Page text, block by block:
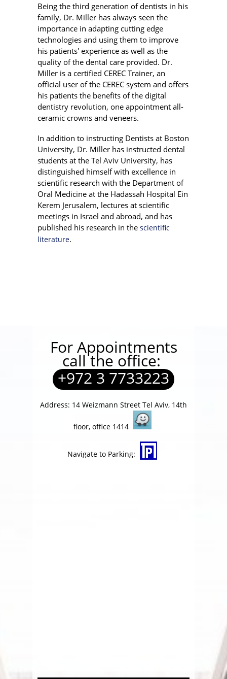
Being the third generation of dentists in his
family, Dr. Miller has always seen the
importance in adapting cutting edge
technologies and using them to improve
his patients' experience as well as the
quality of the dental care provided. Dr.
Miller is a certified CEREC Trainer, an
official user of the CEREC system and offers
his patients the benefits of the digital
dentistry revolution, one appointment all-
ceramic crowns and veneers.
In addition to instructing Dentists at Boston
University, Dr. Miller has instructed dental
students at the Tel Aviv University, has
distinguished himself with excellence in
scientific research with the Department of
Oral Medicine at the Hadassah Hospital Ein
Kerem Jerusalem, lectures at scientific
meetings in Israel and abroad, and has
published his research in the scientific
literature.
For Appointments
call the office:
+972 3 7733223
Address: 14 Weizmann Street Tel Aviv, 14th
floor, office 1414
Navigate to Parking: